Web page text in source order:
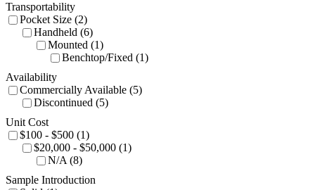
Transportability
Pocket Size (2)
Handheld (6)
Mounted (1)
Benchtop/Fixed (1)
Availability
Commercially Available (5)
Discontinued (5)
Unit Cost
$100 - $500 (1)
$20,000 - $50,000 (1)
N/A (8)
Sample Introduction